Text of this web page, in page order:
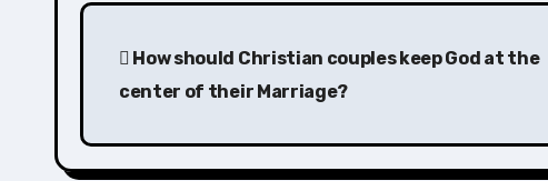
Post
navigation
How should Christian couples keep God at the
center of their Marriage?